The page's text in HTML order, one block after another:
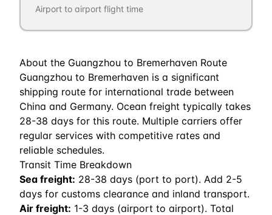
Airport to airport flight time
About the Guangzhou to Bremerhaven Route
Guangzhou to Bremerhaven is a significant
shipping route for international trade between
China and Germany. Ocean freight typically takes
28-38 days for this route. Multiple carriers offer
regular services with competitive rates and
reliable schedules.
Transit Time Breakdown
Sea freight: 28-38 days (port to port). Add 2-5
days for customs clearance and inland transport.
Air freight: 1-3 days (airport to airport). Total